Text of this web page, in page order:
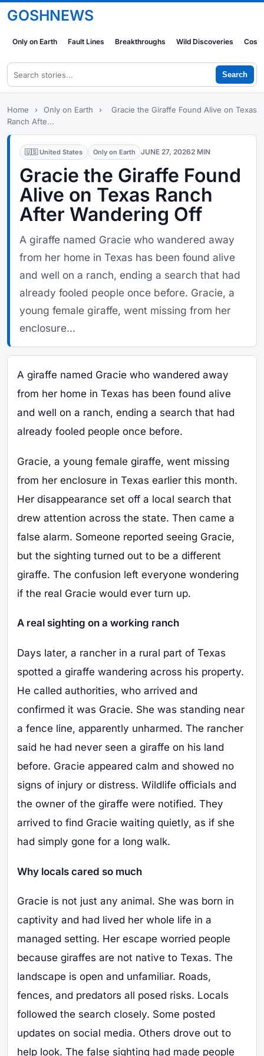
GOSHNEWS
Only on Earth Fault Lines Breakthroughs Wild Discoveries
Search
Home › Only on Earth ›
Gracie the Giraffe Found Alive on Texas
Ranch Afte...
🇺🇸 United States Only on Earth JUNE 27, 20262 MIN
Gracie the Giraffe Found
Alive on Texas Ranch
After Wandering Off
A giraffe named Gracie who wandered away
from her home in Texas has been found alive
and well on a ranch, ending a search that had
already fooled people once before. Gracie, a
young female giraffe, went missing from her
enclosure...
A giraffe named Gracie who wandered away
from her home in Texas has been found alive
and well on a ranch, ending a search that had
already fooled people once before.
Gracie, a young female giraffe, went missing
from her enclosure in Texas earlier this month.
Her disappearance set off a local search that
drew attention across the state. Then came a
false alarm. Someone reported seeing Gracie,
but the sighting turned out to be a different
giraffe. The confusion left everyone wondering
if the real Gracie would ever turn up.
A real sighting on a working ranch
Days later, a rancher in a rural part of Texas
spotted a giraffe wandering across his property.
He called authorities, who arrived and
confirmed it was Gracie. She was standing near
a fence line, apparently unharmed. The rancher
said he had never seen a giraffe on his land
before. Gracie appeared calm and showed no
signs of injury or distress. Wildlife officials and
the owner of the giraffe were notified. They
arrived to find Gracie waiting quietly, as if she
had simply gone for a long walk.
Why locals cared so much
Gracie is not just any animal. She was born in
captivity and had lived her whole life in a
managed setting. Her escape worried people
because giraffes are not native to Texas. The
landscape is open and unfamiliar. Roads,
fences, and predators all posed risks. Locals
followed the search closely. Some posted
updates on social media. Others drove out to
help look. The false sighting had made people